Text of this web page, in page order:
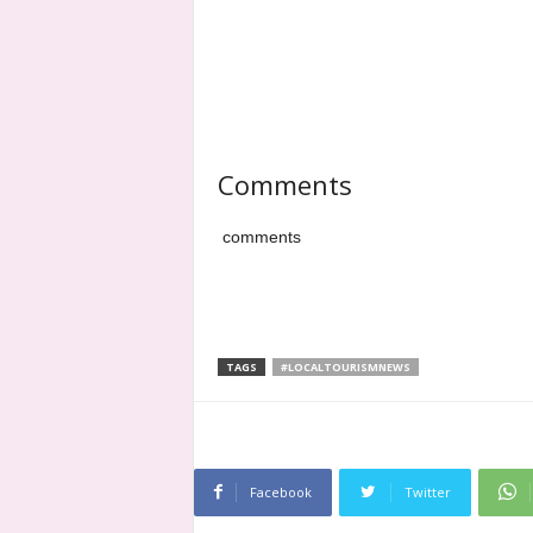
Comments
comments
TAGS #LOCALTOURISMNEWS
Facebook Twitter